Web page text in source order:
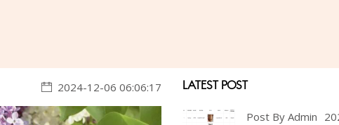
2024-12-06 06:06:17 LATEST POST
Post By Admin